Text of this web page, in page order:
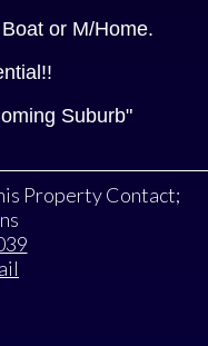
or M/Home.
Suburb"
Property Contact;